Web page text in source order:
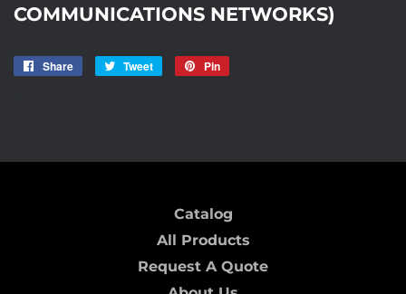
COMMUNICATIONS NETWORKS)
Share
Share
Tweet
Tweet
Pin
Catalog
All Products
Request A Quote